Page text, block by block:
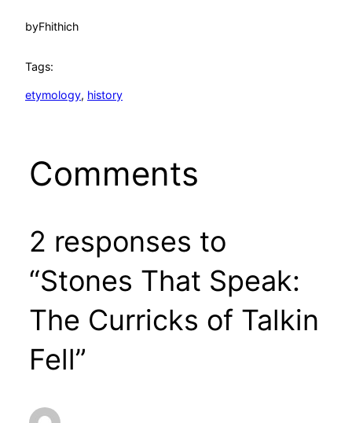
byFhithich
Tags:
etymology, history
Comments
2 responses to
“Stones That Speak:
The Curricks of Talkin
Fell”